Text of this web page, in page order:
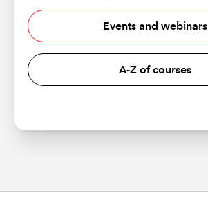
Events and webinars
A-Z of courses